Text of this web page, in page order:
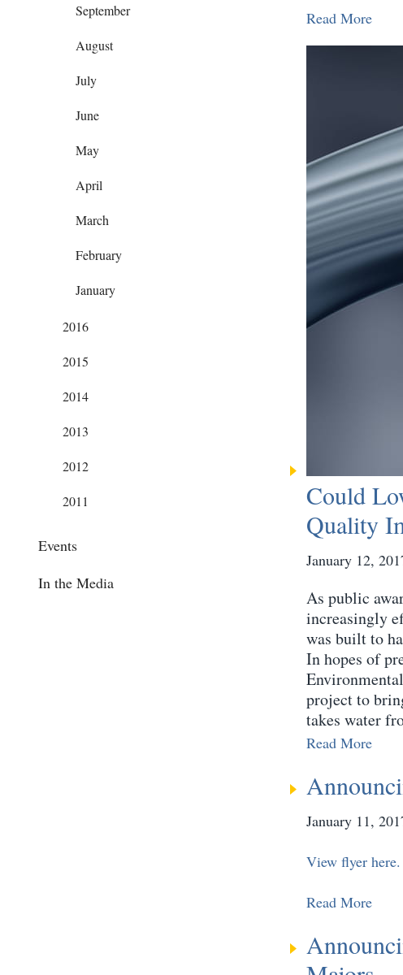
September
August
July
June
May
April
March
February
January
2016
2015
2014
2013
2012
2011
Events
In the Media
Read More
Could
Quality
January 12,
As public
increasingly
was built to
In hopes of
project to
takes water
Read More
January 11,
View flyer here.
Read More